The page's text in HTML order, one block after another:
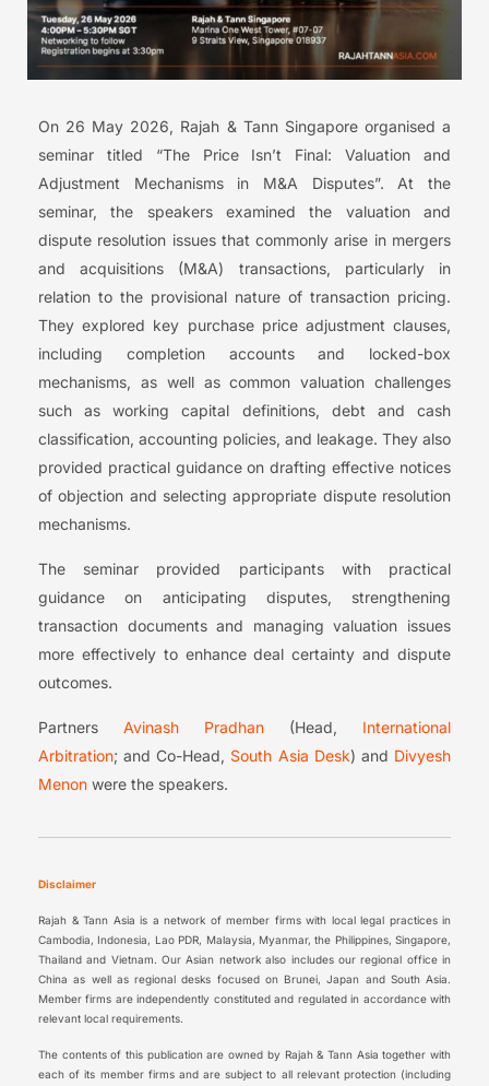
On 26 May 2026, Rajah & Tann Singapore organised a
seminar titled “The Price Isn’t Final: Valuation and
Adjustment Mechanisms in M&A Disputes”. At the
seminar, the speakers examined the valuation and
dispute resolution issues that commonly arise in mergers
and acquisitions (M&A) transactions, particularly in
relation to the provisional nature of transaction pricing.
They explored key purchase price adjustment clauses,
including completion accounts and locked-box
mechanisms, as well as common valuation challenges
such as working capital definitions, debt and cash
classification, accounting policies, and leakage. They also
provided practical guidance on drafting effective notices
of objection and selecting appropriate dispute resolution
mechanisms.
The seminar provided participants with practical
guidance on anticipating disputes, strengthening
transaction documents and managing valuation issues
more effectively to enhance deal certainty and dispute
outcomes.
Partners Avinash Pradhan (Head, International
Arbitration; and Co-Head, South Asia Desk) and Divyesh
Menon were the speakers.
Disclaimer
Rajah & Tann Asia is a network of member firms with local legal practices in
Cambodia, Indonesia, Lao PDR, Malaysia, Myanmar, the Philippines, Singapore,
Thailand and Vietnam. Our Asian network also includes our regional office in
China as well as regional desks focused on Brunei, Japan and South Asia.
Member firms are independently constituted and regulated in accordance with
relevant local requirements.
The contents of this publication are owned by Rajah & Tann Asia together with
each of its member firms and are subject to all relevant protection (including